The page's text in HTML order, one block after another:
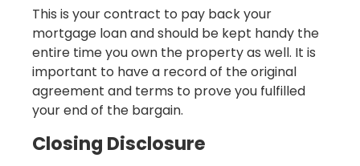
This is your contract to pay back your
mortgage loan and should be kept handy the
entire time you own the property as well. It is
important to have a record of the original
agreement and terms to prove you fulfilled
your end of the bargain.
Closing Disclosure